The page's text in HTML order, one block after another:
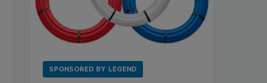
SPONSORED BY LEGEND